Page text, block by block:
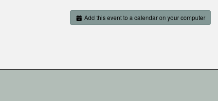
Add this event to a calendar on your computer